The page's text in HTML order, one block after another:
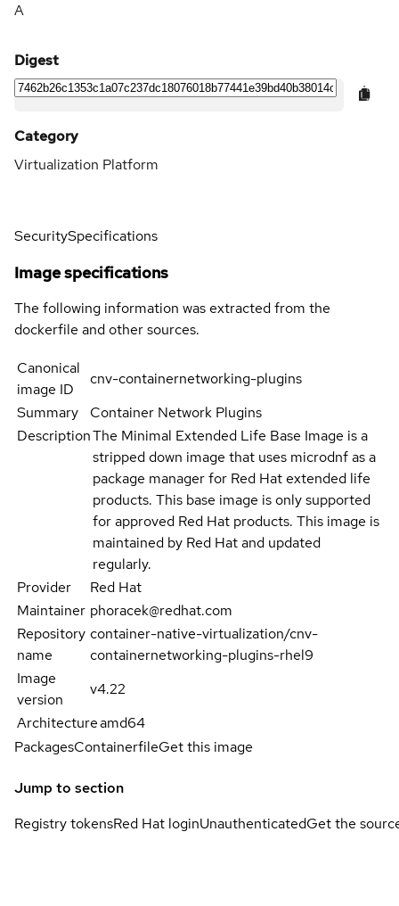
A
Digest
Category
Virtualization Platform
SecuritySpecifications
Image specifications
The following information was extracted from the
dockerfile and other sources.
Canonical
image ID
cnv-containernetworking-plugins
Summary
Container Network Plugins
DescriptionThe Minimal Extended Life Base Image is a
stripped down image that uses microdnf as a
package manager for Red Hat extended life
products. This base image is only supported
for approved Red Hat products. This image is
maintained by Red Hat and updated
regularly.
Provider
Red Hat
Maintainer phoracek@redhat.com
Repository
name
container-native-virtualization/cnv-
containernetworking-plugins-rhel9
Image
version
v4.22
Architectureamd64
PackagesContainerfileGet this image
Jump to section
Registry tokensRed Hat loginUnauthenticatedGet the